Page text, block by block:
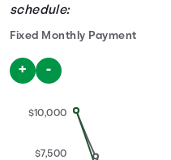
schedule:
Fixed Monthly Payment
Use the buttons below to
+ -
$7,500
$10,000